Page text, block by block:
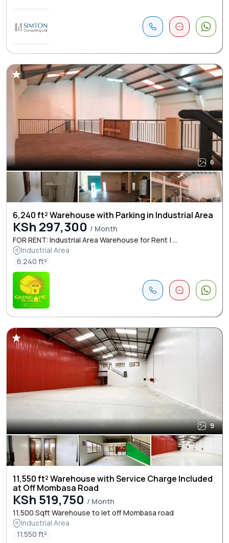
6
6,240 ft² Warehouse with Parking in Industrial Area
KSh 297,300 / Month
FOR RENT: Industrial Area Warehouse for Rent | ...
Industrial Area
6.240 ft²
9
11,550 ft² Warehouse with Service Charge Included
at Off Mombasa Road
KSh 519,750 / Month
11,500 Sqft Warehouse to let off Mombasa road
Industrial Area
11.550 ft²